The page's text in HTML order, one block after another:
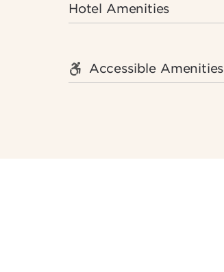
Hotel Amenities
Accessible Amenities